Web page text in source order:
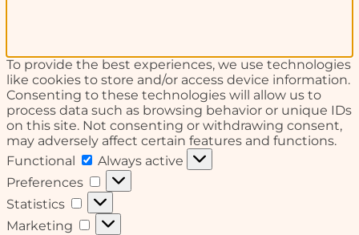
To provide the best experiences, we use technologies
like cookies to store and/or access device information.
Consenting to these technologies will allow us to
process data such as browsing behavior or unique IDs
on this site. Not consenting or withdrawing consent,
may adversely affect certain features and functions.
Functional
Functional
Always active
Preferences
Preferences
Statistics
Statistics
Marketing
Marketing